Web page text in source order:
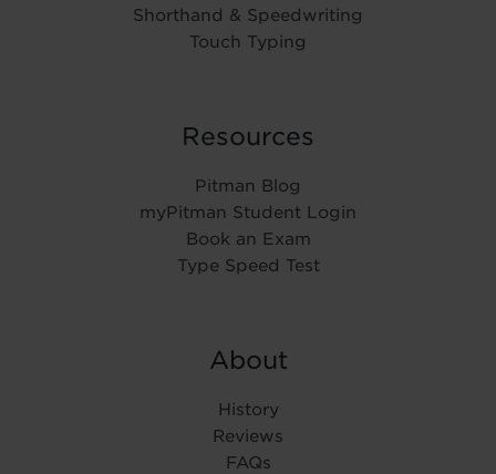
Shorthand & Speedwriting
Touch Typing
Resources
Pitman Blog
myPitman Student Login
Book an Exam
Type Speed Test
About
History
Reviews
FAQs